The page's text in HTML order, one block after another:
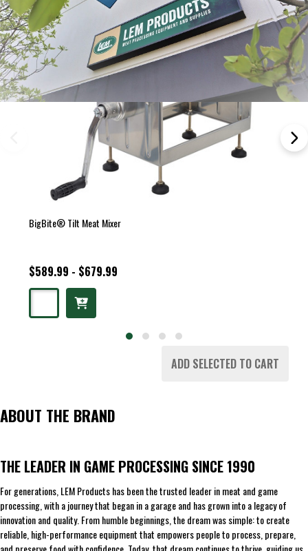
BigBite® Tilt Meat Mixer
$589.99 - $679.99
ADD SELECTED TO CART
ABOUT THE BRAND
THE LEADER IN GAME PROCESSING SINCE 1990
For generations, LEM Products has been the trusted leader in meat and game
processing, with a journey that began in a garage and has grown into a legacy of
innovation and quality. From humble beginnings, the dream was simple: to create
reliable, high-performance equipment that empowers people to process, prepare,